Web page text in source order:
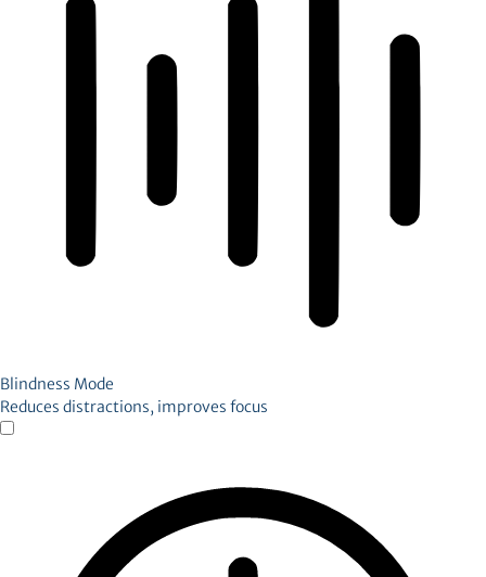
Blindness Mode
Reduces distractions, improves focus